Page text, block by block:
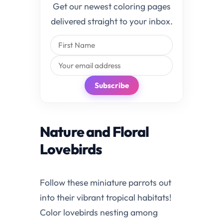
Get our newest coloring pages
delivered straight to your inbox.
Subscribe
Nature and Floral
Lovebirds
Follow these miniature parrots out
into their vibrant tropical habitats!
Color lovebirds nesting among